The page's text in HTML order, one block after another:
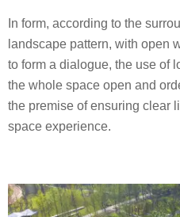
In form, according to the
landscape pattern, with open
to form a dialogue, the use of
the whole space open and
the premise of ensuring clear
space experience.